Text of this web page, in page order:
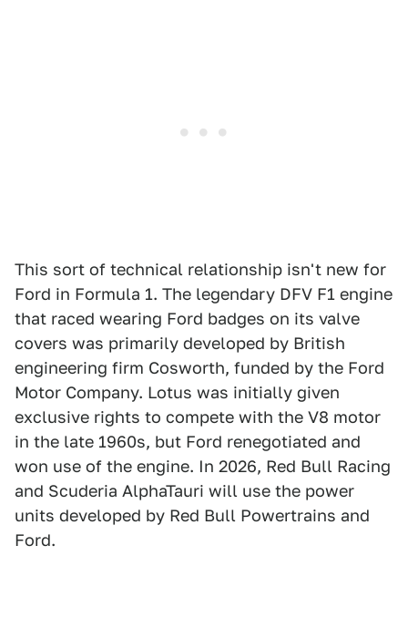
This sort of technical relationship isn't new for
Ford in Formula 1. The legendary DFV F1 engine
that raced wearing Ford badges on its valve
covers was primarily developed by British
engineering firm Cosworth, funded by the Ford
Motor Company. Lotus was initially given
exclusive rights to compete with the V8 motor
in the late 1960s, but Ford renegotiated and
won use of the engine. In 2026, Red Bull Racing
and Scuderia AlphaTauri will use the power
units developed by Red Bull Powertrains and
Ford.